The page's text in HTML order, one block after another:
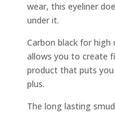
wear, this eyeliner
under it.
Carbon black for
allows you to create
product that puts
plus.
The long lasting